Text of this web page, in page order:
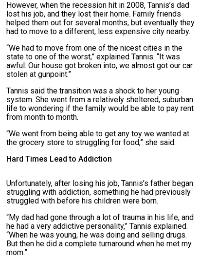
However, when the recession hit in 2008, Tannis’s dad
lost his job, and they lost their home. Family friends
helped them out for several months, but eventually they
had to move to a different, less expensive city nearby.
“We had to move from one of the nicest cities in the
state to one of the worst,” explained Tannis. “It was
awful. Our house got broken into, we almost got our car
stolen at gunpoint.”
Tannis said the transition was a shock to her young
system. She went from a relatively sheltered, suburban
life to wondering if the family would be able to pay rent
from month to month.
“We went from being able to get any toy we wanted at
the grocery store to struggling for food,” she said.
Hard Times Lead to Addiction
Unfortunately, after losing his job, Tannis’s father began
struggling with addiction, something he had previously
struggled with before his children were born.
“My dad had gone through a lot of trauma in his life, and
he had a very addictive personality,” Tannis explained.
“When he was young, he was doing and selling drugs.
But then he did a complete turnaround when he met my
mom.”